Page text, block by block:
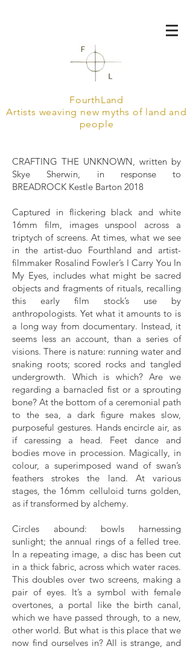
FourthLand
Artists weaving new myths of land and
people
CRAFTING THE UNKNOWN, written by
Skye Sherwin, in response to
BREADROCK Kestle Barton 2018
Captured in flickering black and white
16mm film, images unspool across a
triptych of screens. At times, what we see
in the artist-duo Fourthland and artist-
filmmaker Rosalind Fowler’s I Carry You In
My Eyes, includes what might be sacred
objects and fragments of rituals, recalling
this early film stock’s use by
anthropologists. Yet what it amounts to is
a long way from documentary. Instead, it
seems less an account, than a series of
visions. There is nature: running water and
snaking roots; scored rocks and tangled
undergrowth. Which is which? Are we
regarding a barnacled fist or a sprouting
bone? At the bottom of a ceremonial path
to the sea, a dark figure makes slow,
purposeful gestures. Hands encircle air, as
if caressing a head. Feet dance and
bodies move in procession. Magically, in
colour, a superimposed wand of swan’s
feathers strokes the land. At various
stages, the 16mm celluloid turns golden,
as if transformed by alchemy.
Circles abound: bowls harnessing
sunlight; the annual rings of a felled tree.
In a repeating image, a disc has been cut
in a thick fabric, across which water races.
This doubles over two screens, making a
pair of eyes. It’s a symbol with female
overtones, a portal like the birth canal,
which we have passed through, to a new,
other world. But what is this place that we
now find ourselves in? All is strange, and